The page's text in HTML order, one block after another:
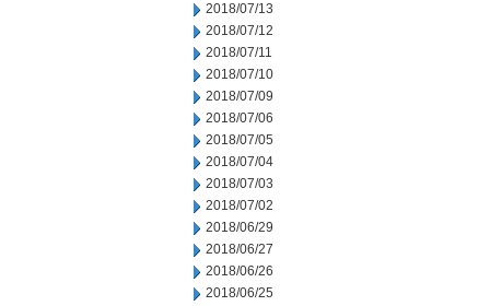
2018/07/13
2018/07/12
2018/07/11
2018/07/10
2018/07/09
2018/07/06
2018/07/05
2018/07/04
2018/07/03
2018/07/02
2018/06/29
2018/06/27
2018/06/26
2018/06/25